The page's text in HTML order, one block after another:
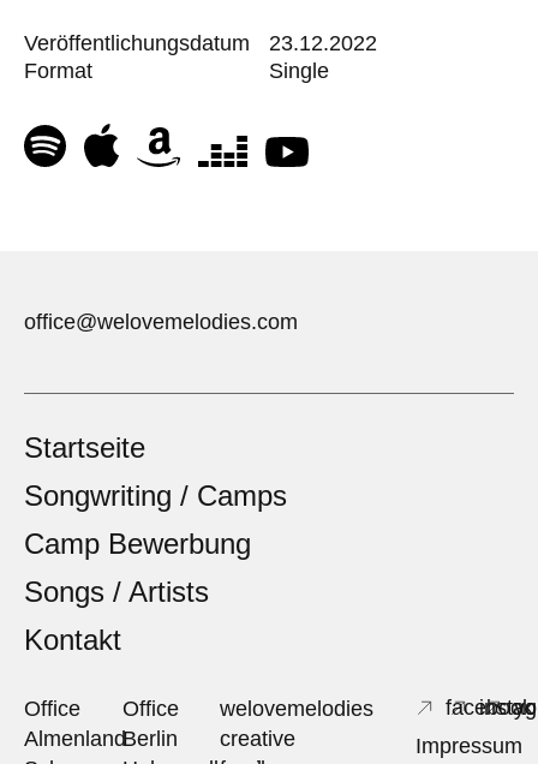
Veröffentlichungsdatum
Format
23.12.2022
Single
office@welovemelodies.com
Startseite
Songwriting / Camps
Camp Bewerbung
Songs / Artists
Kontakt
Office
Almenland
Office
Berlin
welovemelodies
creative
facebook
Impressum